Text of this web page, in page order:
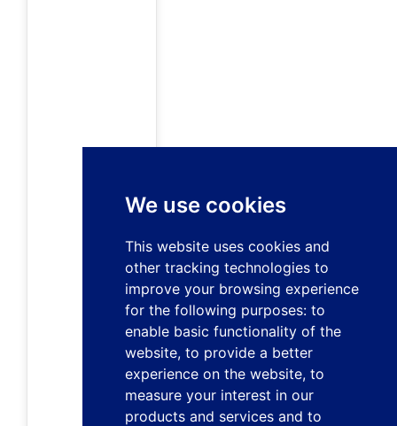
We use cookies
This website uses cookies and
other tracking technologies to
improve your browsing experience
for the following purposes: to
enable basic functionality of the
website, to provide a better
experience on the website, to
measure your interest in our
products and services and to